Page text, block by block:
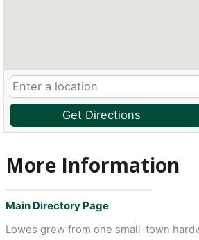
Get Directions
More Information
Main Directory Page
Lowes grew from one small-town